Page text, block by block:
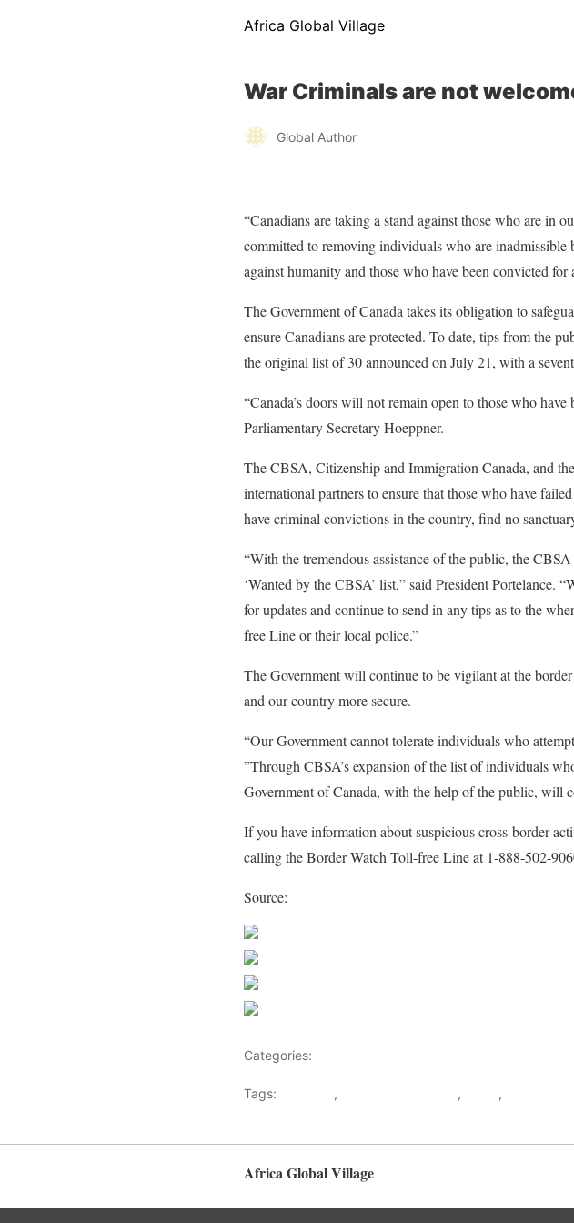
Africa Global Village
War Criminals are not
Global Author
“Canadians are taking a stand against those who are in
committed to removing individuals who are
against humanity and those who have been convicted
The Government of Canada takes its obligation to
ensure Canadians are protected. To date, tips from the
the original list of 30 announced on July 21, with a
“Canada’s doors will not remain open to those who
Parliamentary Secretary Hoeppner.
The CBSA, Citizenship and Immigration Canada, and
international partners to ensure that those who have
have criminal convictions in the country, find no
“With the tremendous assistance of the public, the
‘Wanted by the CBSA’ list,” said President Portelance.
for updates and continue to send in any tips as to the
free Line or their local police.”
The Government will continue to be vigilant at the
and our country more secure.
“Our Government cannot tolerate individuals who
”Through CBSA’s expansion of the list of individuals
Government of Canada, with the help of the public, will
If you have information about suspicious cross-border
calling the Border Watch Toll-free Line at 1-888-502-
Source:
Categories:
Tags: , , ,
Africa Global Village